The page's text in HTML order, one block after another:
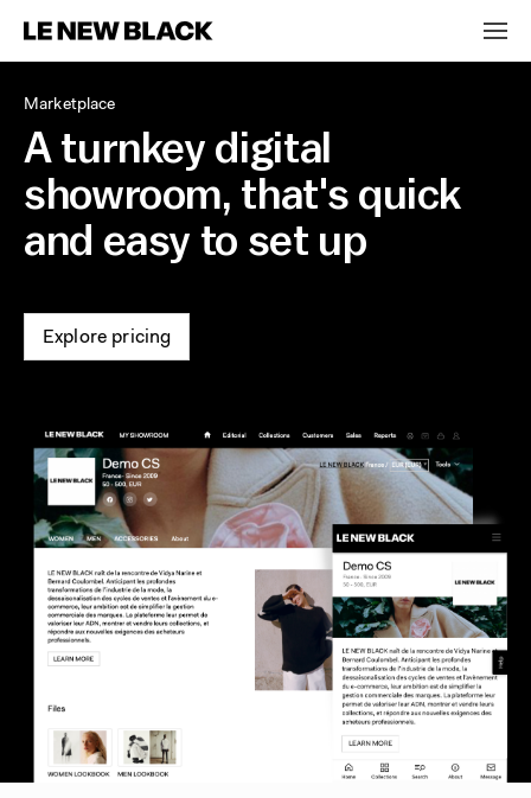
Marketplace
A turnkey digital
showroom, that's quick
and easy to set up
Explore pricing